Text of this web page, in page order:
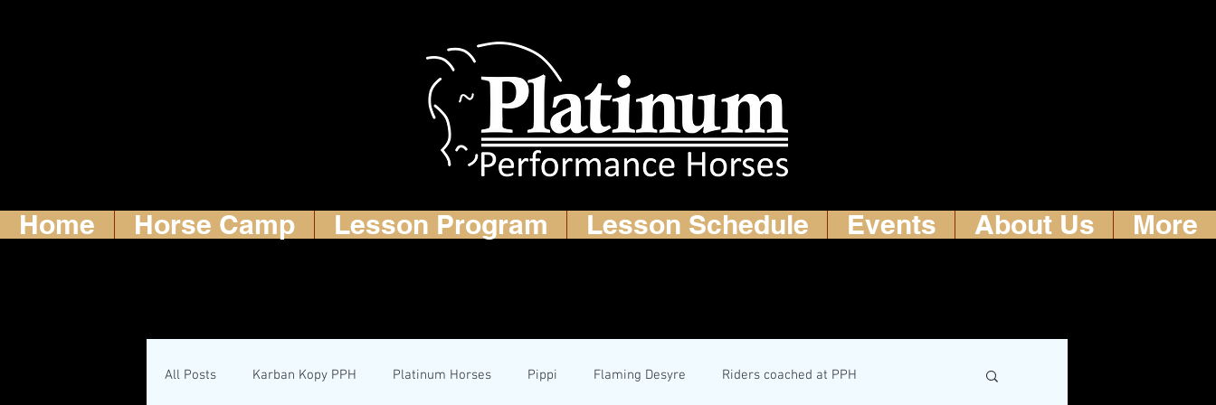
All Posts Karban Kopy PPH Platinum Horses Pippi Flaming Desyre Riders coached at PPH
Home Horse Camp Lesson Program Lesson Schedule Events About Us More